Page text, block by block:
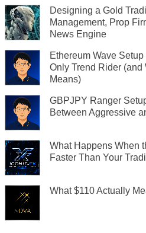
Designing a Gold
Management, Prop
News Engine
Ethereum Wave
Only Trend Rider (and
Means)
GBPJPY Ranger
Between Aggressive
What Happens When
Faster Than Your
What $110 Actually